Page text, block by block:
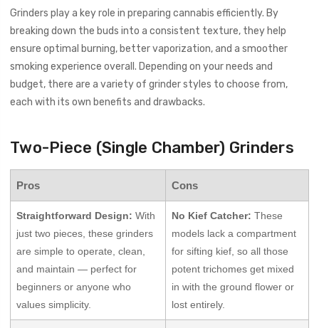
Grinders play a key role in preparing cannabis efficiently. By
breaking down the buds into a consistent texture, they help
ensure optimal burning, better vaporization, and a smoother
smoking experience overall. Depending on your needs and
budget, there are a variety of grinder styles to choose from,
each with its own benefits and drawbacks.
Two-Piece (Single Chamber) Grinders
Pros Cons
Straightforward Design: With
just two pieces, these grinders
are simple to operate, clean,
and maintain — perfect for
beginners or anyone who
values simplicity.
No Kief Catcher: These
models lack a compartment
for sifting kief, so all those
potent trichomes get mixed
in with the ground flower or
lost entirely.